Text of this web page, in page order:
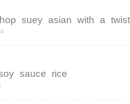
suey asian with a twist
sauce rice